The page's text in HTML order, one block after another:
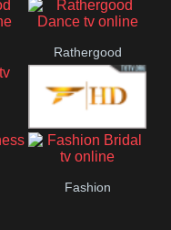
Hits
Rathergood
Dance
Fashion
Fashion